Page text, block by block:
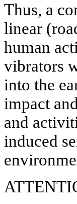
Thus, a
linear
human
vibrators
into the
impact
and
induced